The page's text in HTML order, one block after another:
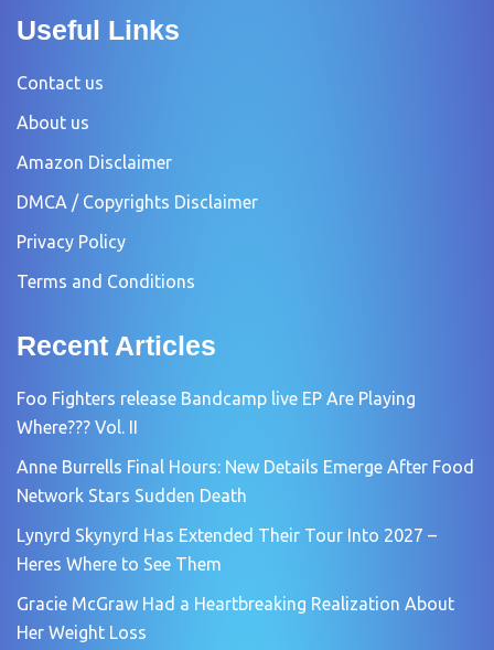
Useful Links
Contact us
About us
Amazon Disclaimer
DMCA / Copyrights Disclaimer
Privacy Policy
Terms and Conditions
Recent Articles
Foo Fighters release Bandcamp live EP Are Playing
Where??? Vol. II
Anne Burrells Final Hours: New Details Emerge After Food
Network Stars Sudden Death
Lynyrd Skynyrd Has Extended Their Tour Into 2027 –
Heres Where to See Them
Gracie McGraw Had a Heartbreaking Realization About
Her Weight Loss